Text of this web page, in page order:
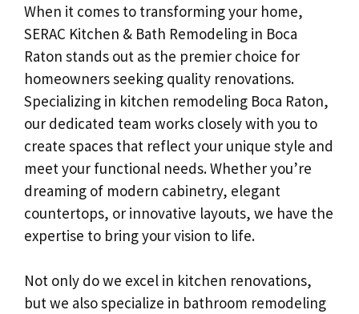
When it comes to transforming your home,
SERAC Kitchen & Bath Remodeling in Boca
Raton stands out as the premier choice for
homeowners seeking quality renovations.
Specializing in kitchen remodeling Boca Raton,
our dedicated team works closely with you to
create spaces that reflect your unique style and
meet your functional needs. Whether you’re
dreaming of modern cabinetry, elegant
countertops, or innovative layouts, we have the
expertise to bring your vision to life.
Not only do we excel in kitchen renovations,
but we also specialize in bathroom remodeling